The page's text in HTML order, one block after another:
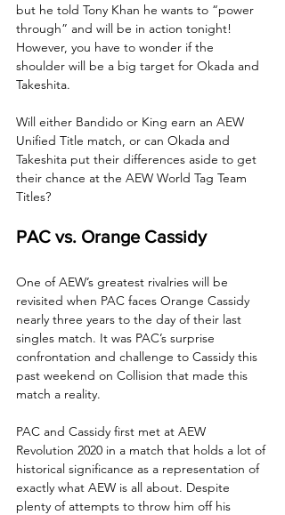
but he told Tony Khan he wants to “power
through” and will be in action tonight!
However, you have to wonder if the
shoulder will be a big target for Okada and
Takeshita.
Will either Bandido or King earn an AEW
Unified Title match, or can Okada and
Takeshita put their differences aside to get
their chance at the AEW World Tag Team
Titles?
PAC vs. Orange Cassidy
One of AEW’s greatest rivalries will be
revisited when PAC faces Orange Cassidy
nearly three years to the day of their last
singles match. It was PAC’s surprise
confrontation and challenge to Cassidy this
past weekend on Collision that made this
match a reality.
PAC and Cassidy first met at AEW
Revolution 2020 in a match that holds a lot of
historical significance as a representation of
exactly what AEW is all about. Despite
plenty of attempts to throw him off his